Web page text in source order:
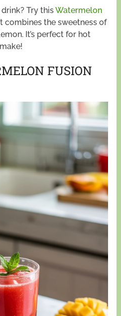
Try thisWatermelon
combines the sweetness of
It’s perfect for hot
FUSION